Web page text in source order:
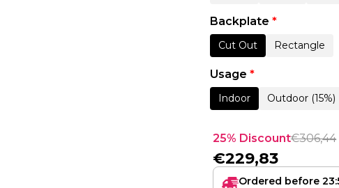
Backplate *
Cut Out Rectangle
Usage *
Indoor Outdoor (15%)
25% Discount€306,44
€229,83
Ordered before